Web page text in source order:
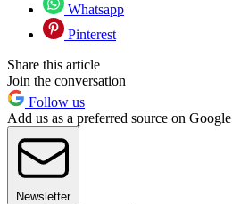
Whatsapp
Pinterest
Share this article
Join the conversation
Follow us
Add us as a preferred source on Google
Newsletter